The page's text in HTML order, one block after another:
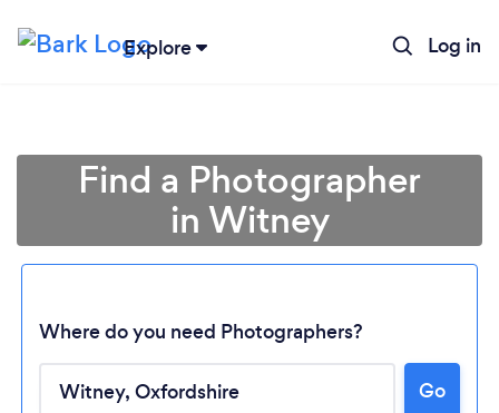
Explore Log in
Find a Photographer
in Witney
Where do you need Photographers?
Go